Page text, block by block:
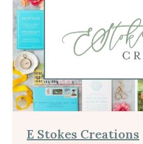
E Stokes Creations